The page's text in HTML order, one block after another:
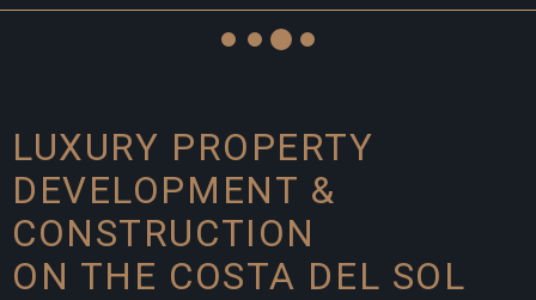
LUXURY PROPERTY
DEVELOPMENT &
CONSTRUCTION
ON THE COSTA DEL SOL